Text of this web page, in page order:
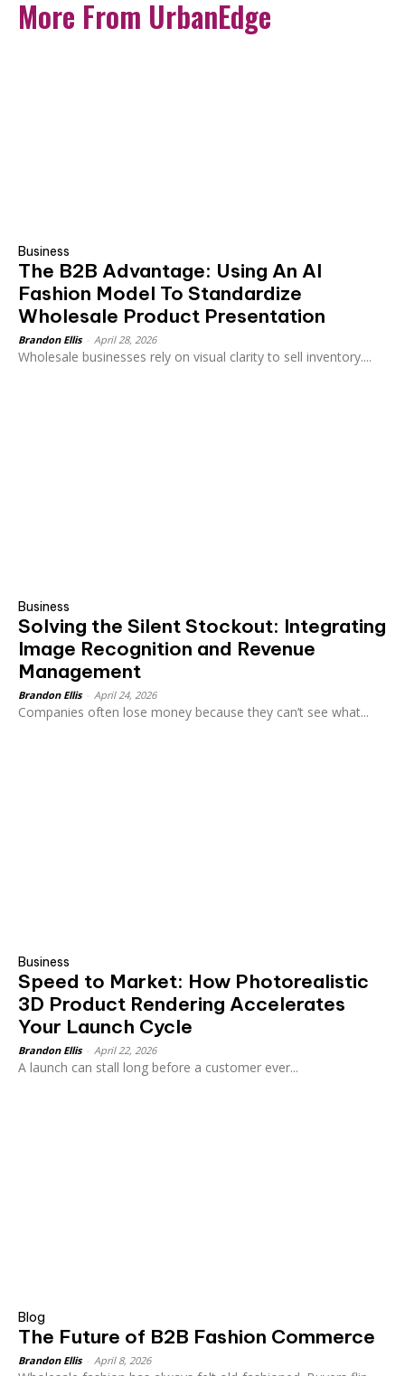
More From UrbanEdge
Business
The B2B Advantage: Using An AI
Fashion Model To Standardize
Wholesale Product Presentation
Brandon Ellis April 28, 2026
Wholesale businesses rely on visual clarity to sell inventory....
Business
Solving the Silent Stockout: Integrating
Image Recognition and Revenue
Management
Brandon Ellis April 24, 2026
Companies often lose money because they can’t see what...
Business
Speed to Market: How Photorealistic
3D Product Rendering Accelerates
Your Launch Cycle
Brandon Ellis April 22, 2026
A launch can stall long before a customer ever...
Blog
The Future of B2B Fashion Commerce
Brandon Ellis April 8, 2026